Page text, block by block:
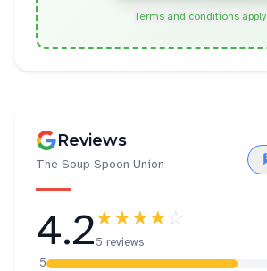
Terms and conditions apply
Reviews
The Soup Spoon Union
4.2★★★★☆
5 reviews
5